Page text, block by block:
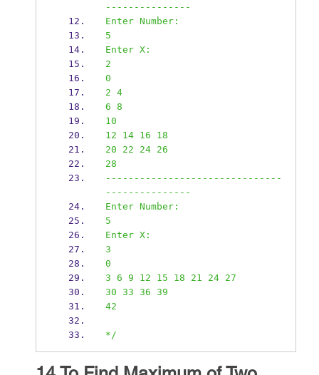
---------------
Enter Number:
5
Enter X:
2
0
2 4
6 8
10
12 14 16 18
20 22 24 26
28
-------------------------------
---------------
Enter Number:
5
Enter X:
3
0
3 6 9 12 15 18 21 24 27
30 33 36 39
42
*/